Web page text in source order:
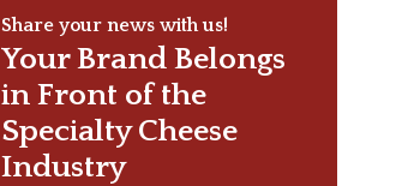
Share your news with us!
Your Brand Belongs
in Front of the
Specialty Cheese
Industry